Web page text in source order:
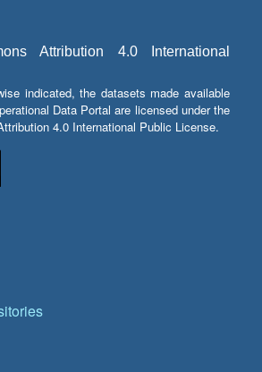
Attribution 4.0 International
indicated, the datasets made available
Data Portal are licensed under the
4.0 International Public License.